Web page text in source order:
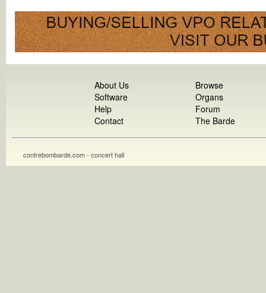
About Us
Software
Help
Contact
Browse
Organs
Forum
The Barde
contrebombarde.com - concert hall